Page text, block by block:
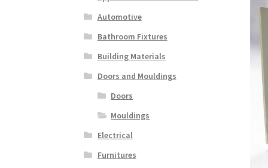
Automotive
Bathroom Fixtures
Building Materials
Doors and Mouldings
Doors
Mouldings
Electrical
Furnitures